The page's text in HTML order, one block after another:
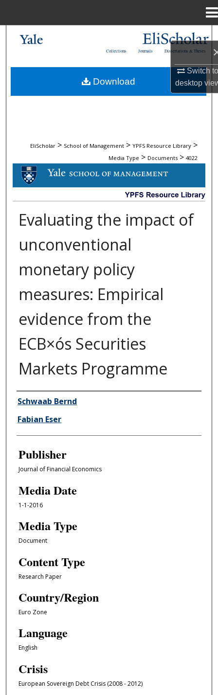
Switch
desktop
My Account
Dissertations & Theses
Journals
Collections
EliScholar > School of Management > YPFS Resource Library >
Media Type > Documents > 4022
DOCUMENTS
Evaluating the impact of
unconventional
monetary policy
measures: Empirical
evidence from the
ECB×ós Securities
Markets Programme
Author/Creator
Schwaab Bernd
Fabian Eser
Publisher
Journal of Financial Economics
Media Date
1-1-2016
Media Type
Document
Content Type
Research Paper
Country/Region
Euro Zone
Language
English
Crisis
European Sovereign Debt Crisis (2008 - 2012)
Download